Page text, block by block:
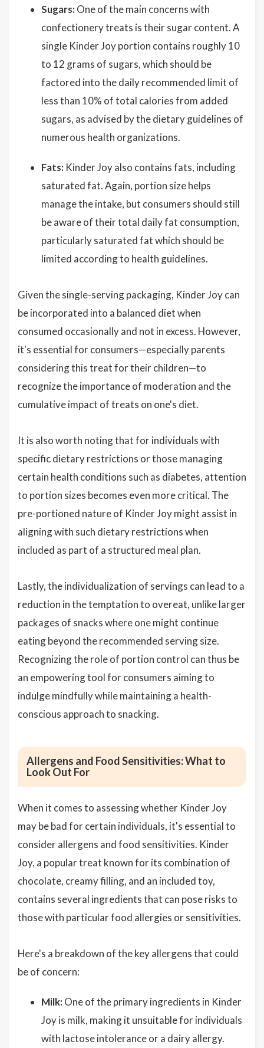
Sugars: One of the main concerns with
confectionery treats is their sugar content. A
single Kinder Joy portion contains roughly 10
to 12 grams of sugars, which should be
factored into the daily recommended limit of
less than 10% of total calories from added
sugars, as advised by the dietary guidelines of
numerous health organizations.
Fats: Kinder Joy also contains fats, including
saturated fat. Again, portion size helps
manage the intake, but consumers should still
be aware of their total daily fat consumption,
particularly saturated fat which should be
limited according to health guidelines.
Given the single-serving packaging, Kinder Joy can
be incorporated into a balanced diet when
consumed occasionally and not in excess. However,
it's essential for consumers—especially parents
considering this treat for their children—to
recognize the importance of moderation and the
cumulative impact of treats on one's diet.
It is also worth noting that for individuals with
specific dietary restrictions or those managing
certain health conditions such as diabetes, attention
to portion sizes becomes even more critical. The
pre-portioned nature of Kinder Joy might assist in
aligning with such dietary restrictions when
included as part of a structured meal plan.
Lastly, the individualization of servings can lead to a
reduction in the temptation to overeat, unlike larger
packages of snacks where one might continue
eating beyond the recommended serving size.
Recognizing the role of portion control can thus be
an empowering tool for consumers aiming to
indulge mindfully while maintaining a health-
conscious approach to snacking.
Allergens and Food Sensitivities: What to
Look Out For
When it comes to assessing whether Kinder Joy
may be bad for certain individuals, it's essential to
consider allergens and food sensitivities. Kinder
Joy, a popular treat known for its combination of
chocolate, creamy filling, and an included toy,
contains several ingredients that can pose risks to
those with particular food allergies or sensitivities.
Here's a breakdown of the key allergens that could
be of concern:
Milk: One of the primary ingredients in Kinder
Joy is milk, making it unsuitable for individuals
with lactose intolerance or a dairy allergy.